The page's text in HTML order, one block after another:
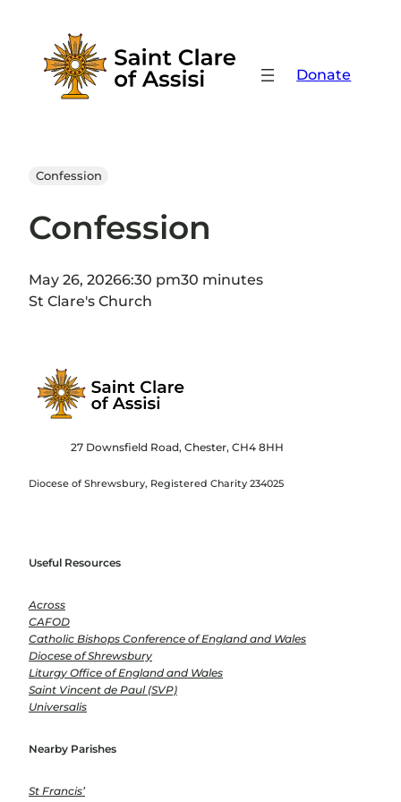
content
Donate
Confession
Confession
May 26, 20266:30 pm30 minutes
St Clare's Church
27 Downsfield Road, Chester, CH4 8HH
Diocese of Shrewsbury, Registered Charity 234025
Useful Resources
Across
CAFOD
Catholic Bishops Conference of England and Wales
Diocese of Shrewsbury
Liturgy Office of England and Wales
Saint Vincent de Paul (SVP)
Universalis
Nearby Parishes
St Francis’